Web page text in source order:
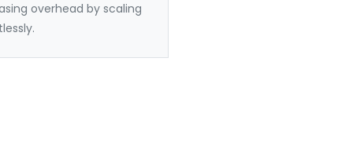
overhead by scaling